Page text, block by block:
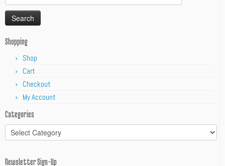
for:
Shopping
Shop
Cart
Checkout
My Account
Categories
Categories
Newsletter Sign-Up